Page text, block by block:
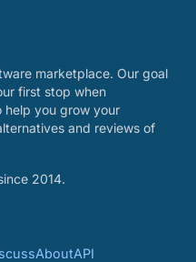
marketplace. Our goal
first stop when
help you grow your
and reviews of
2014.
AboutAPI